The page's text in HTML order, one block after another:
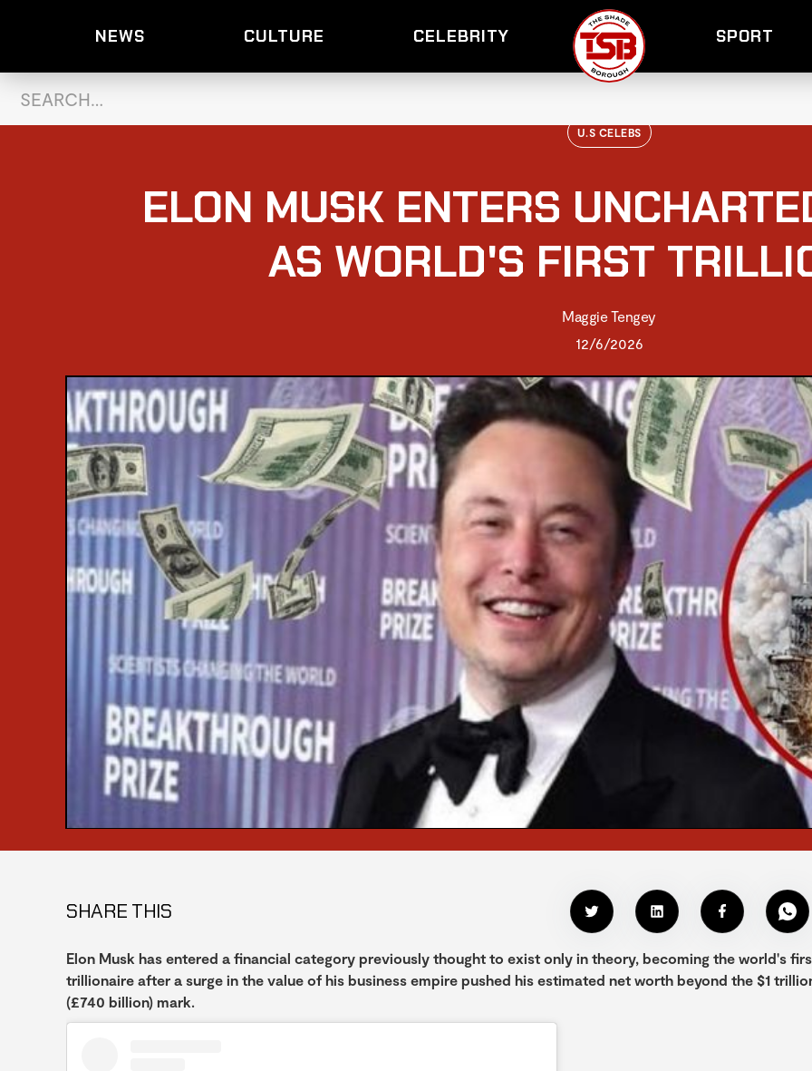
NEWS CULTURE CELEBRITY SPORT
U.S CELEBS
ELON MUSK ENTERS
AS WORLD'S FIRST
Maggie Tengey
12/6/2026
SHARE THIS
Elon Musk has entered a financial category previously thought to exist only in theory, becoming the world's
trillionaire after a surge in the value of his business empire pushed his estimated net worth beyond the $1
(£740 billion) mark.